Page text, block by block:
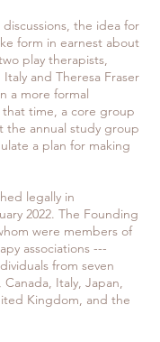
the idea for
form in earnest about
play therapists,
and Theresa Fraser
a more formal
that time, a core group
the annual study group
a plan for making
legally in
2022. The Founding
were members of
associations ---
from seven
Italy, Japan,
Kingdom, and the